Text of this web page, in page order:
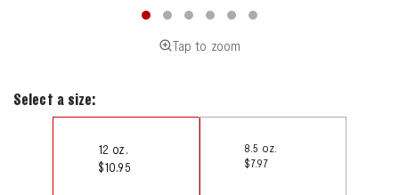
Tap to zoom
Select a size:
12 oz.
$10.95
8.5 oz.
$7.97